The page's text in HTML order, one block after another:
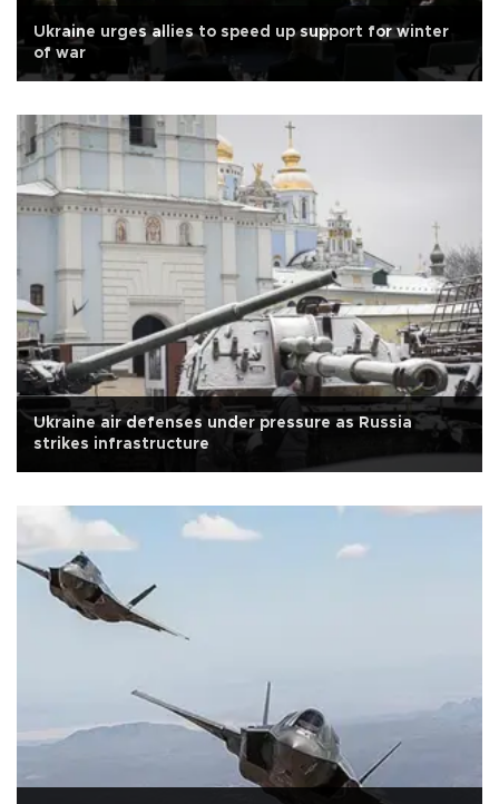
Ukraine urges allies to speed up support for winter
of war
Ukraine air defenses under pressure as Russia
strikes infrastructure